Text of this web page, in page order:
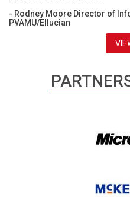
- Rodney Moore Director of
PVAMU/Ellucian